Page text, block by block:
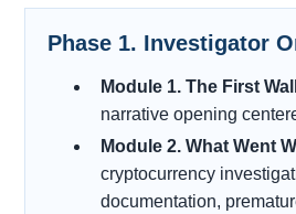
Phase 1. Investigator
Module 1. The First
narrative opening
Module 2. What Went
cryptocurrency
documentation,